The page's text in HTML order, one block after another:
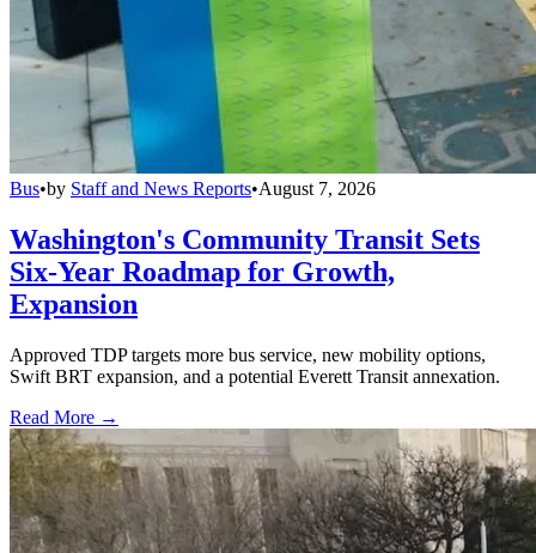
Bus•by Staff and News Reports•August 7, 2026
Washington's Community Transit Sets
Six-Year Roadmap for Growth,
Expansion
Approved TDP targets more bus service, new mobility options,
Swift BRT expansion, and a potential Everett Transit annexation.
Read More →